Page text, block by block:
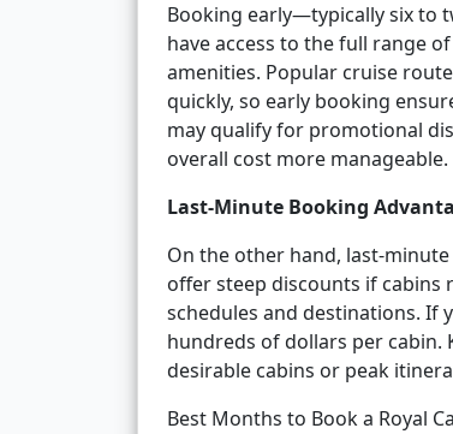
Booking early—typically six to
have access to the full range
amenities. Popular cruise
quickly, so early booking
may qualify for promotional
overall cost more manageable.
Last-Minute Booking
On the other hand, last-
offer steep discounts if
schedules and destinations. If
hundreds of dollars per cabin.
desirable cabins or peak
Best Months to Book a Royal